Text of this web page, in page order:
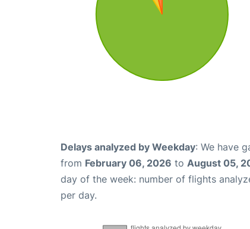
Delays analyzed by Weekday: We have
from February 06, 2026 to August 05,
day of the week: number of flights
per day.